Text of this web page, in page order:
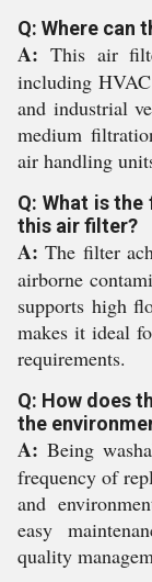
Q: Where can
A: This air
including
and industrial
medium
air handling
Q: What is
this air filter?
A: The filter
airborne
supports high
makes it ideal
requirements.
Q: How does
the
A: Being
frequency of
and
easy
quality